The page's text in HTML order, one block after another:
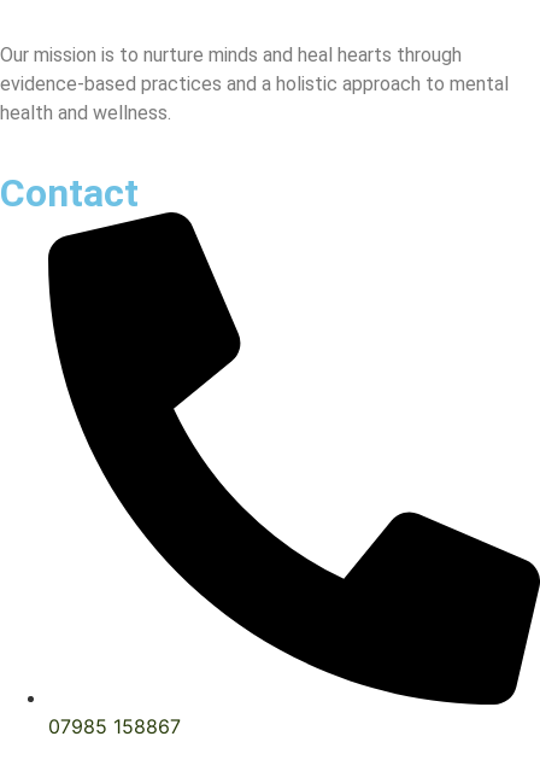
Our mission is to nurture minds and heal hearts through
evidence-based practices and a holistic approach to mental
health and wellness.
Contact
07985 158867